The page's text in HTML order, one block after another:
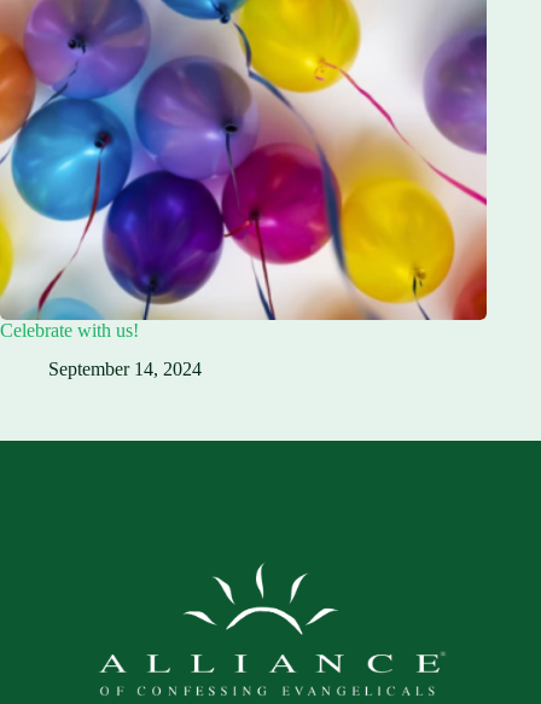
Celebrate with us!
September 14, 2024